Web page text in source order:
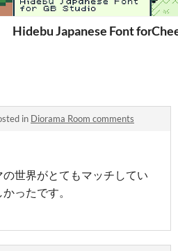
Hidebu Japanese Font for
in Diorama Room comments
世界がとてもマッチしてい
ったです。